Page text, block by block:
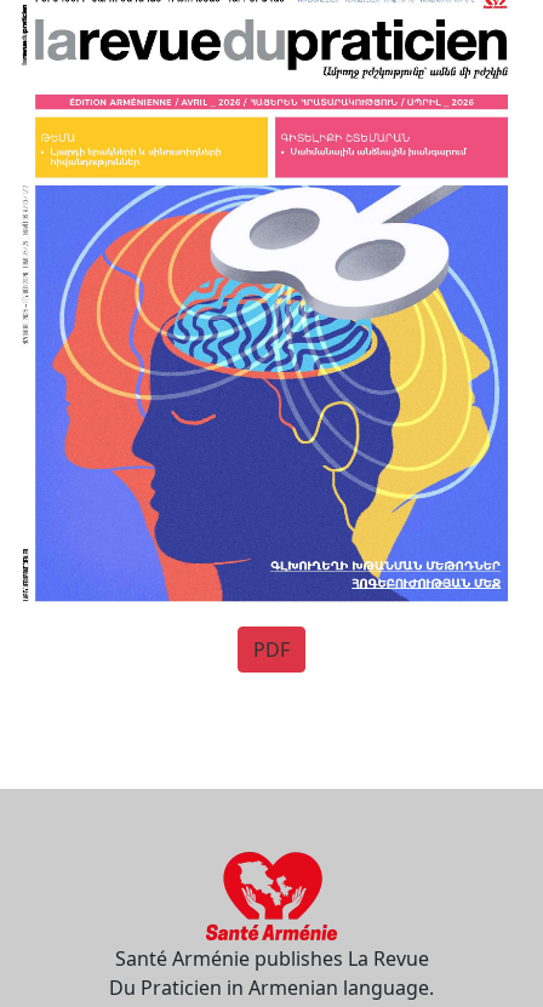
PDF
Santé Arménie publishes La Revue
Du Praticien in Armenian language.